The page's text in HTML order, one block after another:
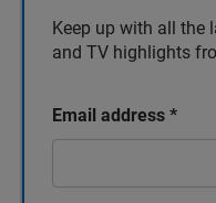
Keep up with all the
and TV highlights
Email address *